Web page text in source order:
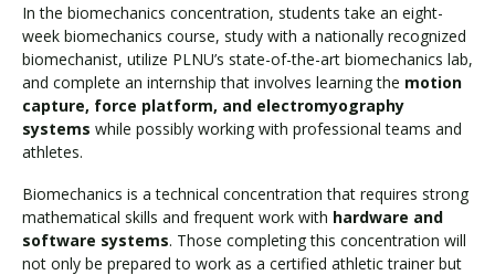
In the biomechanics concentration, students take an eight-
week biomechanics course, study with a nationally recognized
biomechanist, utilize PLNU’s state-of-the-art biomechanics lab,
and complete an internship that involves learning the motion
capture, force platform, and electromyography
systems while possibly working with professional teams and
athletes.
Biomechanics is a technical concentration that requires strong
mathematical skills and frequent work with hardware and
software systems. Those completing this concentration will
not only be prepared to work as a certified athletic trainer but